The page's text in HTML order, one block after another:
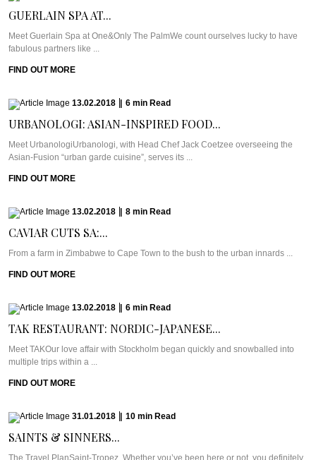
GUERLAIN SPA AT...
Meet Guerlain Spa at One&Only The PalmWe count ourselves lucky to have
fabulous partners like ...
FIND OUT MORE
13.02.2018 6 min Read
URBANOLOGI: ASIAN-INSPIRED FOOD...
Meet UrbanologiUrbanologi, with Head Chef Jack Coetzee overseeing the
Asian-Fusion “urban garde cuisine”, serves its ...
FIND OUT MORE
13.02.2018 8 min Read
CAVIAR CUTS SA:...
From a farm in Zimbabwe to Cape Town to the bush to the urban innards ...
FIND OUT MORE
13.02.2018 6 min Read
TAK RESTAURANT: NORDIC-JAPANESE...
Meet TAKOur love affair with Stockholm began quickly and snowballed into
multiple trips within a ...
FIND OUT MORE
31.01.2018 10 min Read
SAINTS & SINNERS...
The Travel PlanSaint-Tropez. Whether you’ve been here or not, you definitely